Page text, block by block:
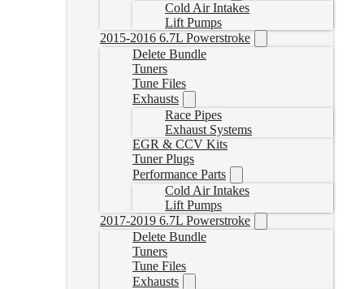
Cold Air Intakes
Lift Pumps
2015-2016 6.7L Powerstroke
Delete Bundle
Tuners
Tune Files
Exhausts
Race Pipes
Exhaust Systems
EGR & CCV Kits
Tuner Plugs
Performance Parts
Cold Air Intakes
Lift Pumps
2017-2019 6.7L Powerstroke
Delete Bundle
Tuners
Tune Files
Exhausts